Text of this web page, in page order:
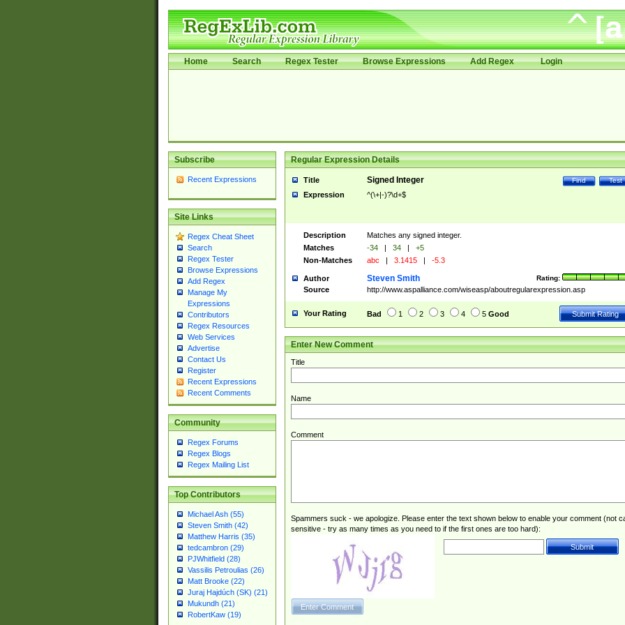
Home Search Regex Tester Browse Expressions Add Regex Login
Subscribe
Recent Expressions
Site Links
Regex Cheat Sheet
Search
Regex Tester
Browse Expressions
Add Regex
Manage My
Expressions
Contributors
Regex Resources
Web Services
Advertise
Contact Us
Register
Recent Expressions
Recent Comments
Community
Regex Forums
Regex Blogs
Regex Mailing List
Top Contributors
Michael Ash (55)
Steven Smith (42)
Matthew Harris (35)
tedcambron (29)
PJWhitfield (28)
Vassilis Petroulias (26)
Matt Brooke (22)
Juraj Hajdúch (SK) (21)
Mukundh (21)
RobertKaw (19)
Regular Expression Details
Title Test
Find
Signed Integer
Expression ^(\+|-)?\d+$
Description
Matches any signed integer.
Matches
-34 | 34 |
+5
Non-Matches
abc | 3.1415 | -5.3
Author Rating:
Steven Smith
Source http://www.aspalliance.com/wiseasp/aboutregularexpression.asp
Your Rating Bad 1 2 3 4 5 Good
Enter New Comment
Title
Name
Comment
Spammers suck - we apologize. Please enter the text shown below to enable your comment (not
sensitive - try as many times as you need to if the first ones are too hard):